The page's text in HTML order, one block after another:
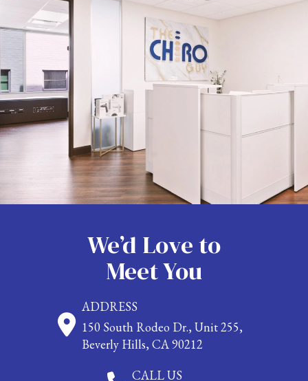
We’d Love to
Meet You
ADDRESS
150 South Rodeo Dr., Unit 255,
Beverly Hills, CA 90212
CALL US